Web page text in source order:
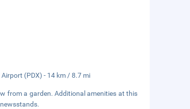
(PDX) - 14 km / 8.7 mi
from a garden. Additional amenities at this